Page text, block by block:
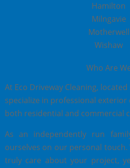
Hamilton
Milngavie
Motherwell
Wishaw
Who Are
At Eco Driveway Cleaning, located
specialize in professional exterior
both residential and commercial
As an independently run
ourselves on our personal
truly care about your project,